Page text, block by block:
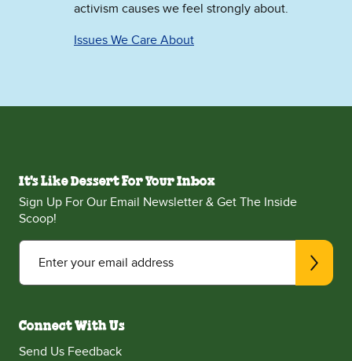
activism causes we feel strongly about.
Issues We Care About
It's Like Dessert For Your Inbox
Sign Up For Our Email Newsletter & Get The Inside
Scoop!
Enter your email address
Connect With Us
Send Us Feedback